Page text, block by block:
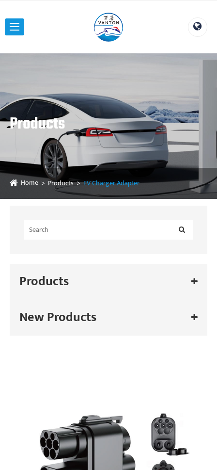
Products
Home Products EV Charger Adapter
Products
New Products